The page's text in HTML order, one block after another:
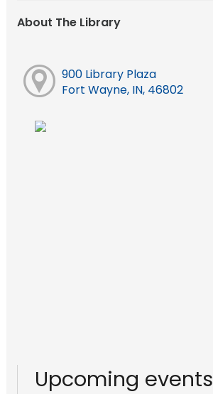
About The Library
900 Library Plaza
Fort Wayne, IN, 46802
Upcoming events